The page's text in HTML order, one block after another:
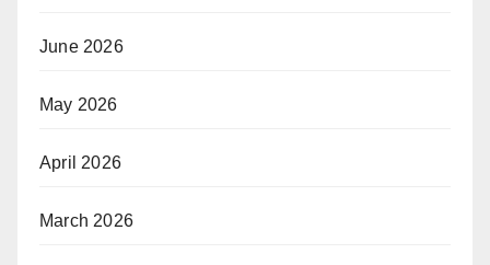
June 2026
May 2026
April 2026
March 2026